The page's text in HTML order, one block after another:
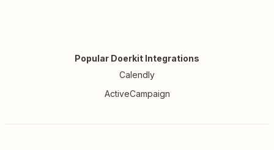
Popular Doerkit Integrations
Calendly
ActiveCampaign